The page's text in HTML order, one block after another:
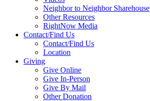
Neighbor to Neighbor Sharehouse
Other Resources
RightNow Media
Contact/Find Us
Contact/Find Us
Location
Giving
Give Online
Give In-Person
Give By Mail
Other Donation